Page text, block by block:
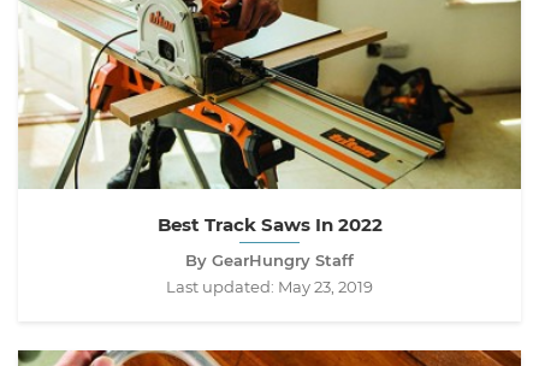
Best Track Saws In 2022
By GearHungry Staff
Last updated: May 23, 2019